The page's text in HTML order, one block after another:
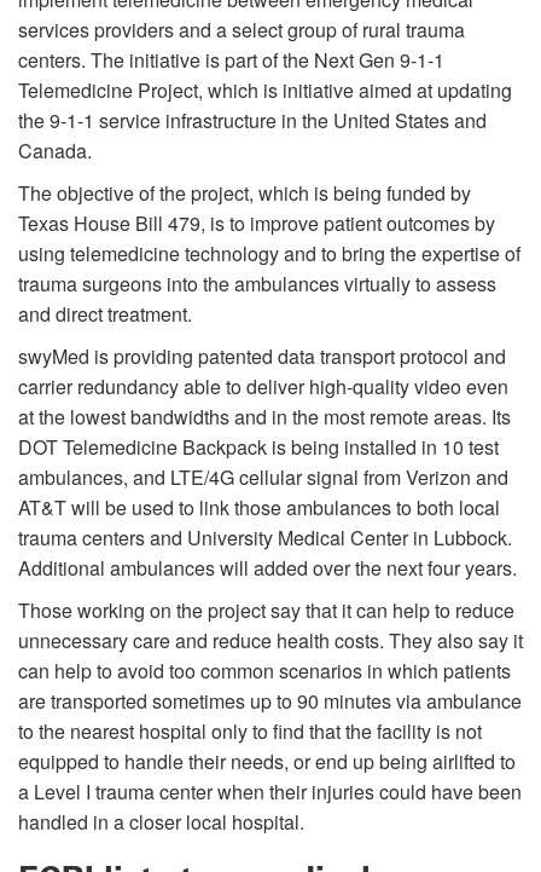
services providers and a select group of rural trauma
centers. The initiative is part of the Next Gen 9-1-1
Telemedicine Project, which is initiative aimed at updating
the 9-1-1 service infrastructure in the United States and
Canada.
The objective of the project, which is being funded by
Texas House Bill 479, is to improve patient outcomes by
using telemedicine technology and to bring the expertise of
trauma surgeons into the ambulances virtually to assess
and direct treatment.
swyMed is providing patented data transport protocol and
carrier redundancy able to deliver high-quality video even
at the lowest bandwidths and in the most remote areas. Its
DOT Telemedicine Backpack is being installed in 10 test
ambulances, and LTE/4G cellular signal from Verizon and
AT&T will be used to link those ambulances to both local
trauma centers and University Medical Center in Lubbock.
Additional ambulances will added over the next four years.
Those working on the project say that it can help to reduce
unnecessary care and reduce health costs. They also say it
can help to avoid too common scenarios in which patients
are transported sometimes up to 90 minutes via ambulance
to the nearest hospital only to find that the facility is not
equipped to handle their needs, or end up being airlifted to
a Level I trauma center when their injuries could have been
handled in a closer local hospital.